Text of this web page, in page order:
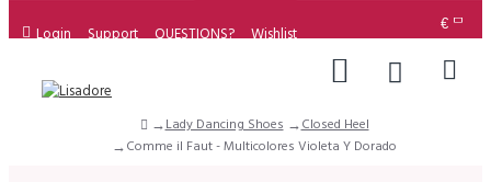
Login Support QUESTIONS? Wishlist €
Lady Dancing Shoes
Closed Heel
Comme il Faut - Multicolores Violeta Y Dorado